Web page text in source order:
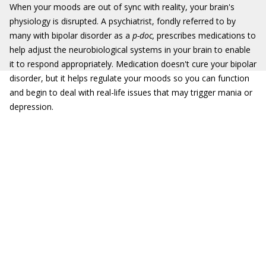
When your moods are out of sync with reality, your brain's
physiology is disrupted. A psychiatrist, fondly referred to by
many with bipolar disorder as a p-doc, prescribes medications to
help adjust the neurobiological systems in your brain to enable
it to respond appropriately. Medication doesn't cure your bipolar
disorder, but it helps regulate your moods so you can function
and begin to deal with real-life issues that may trigger mania or
depression.